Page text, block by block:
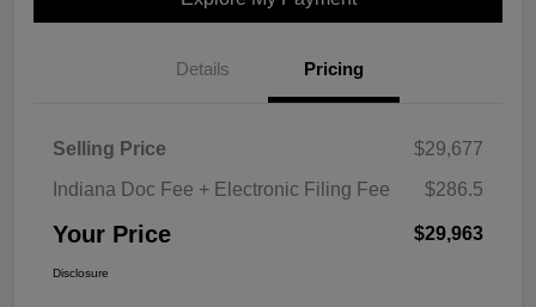
Details Pricing
Selling Price
$29,677
Indiana Doc Fee + Electronic Filing Fee
$286.5
Your Price $29,963
Disclosure